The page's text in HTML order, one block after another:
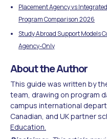
Placement Agency vs
Program Comparison 2026
Study Abroad Support Models
Agency-Only
About the Author
This guide was written by
team, drawing on program
campus international
Canadian, and UK partner
Education.